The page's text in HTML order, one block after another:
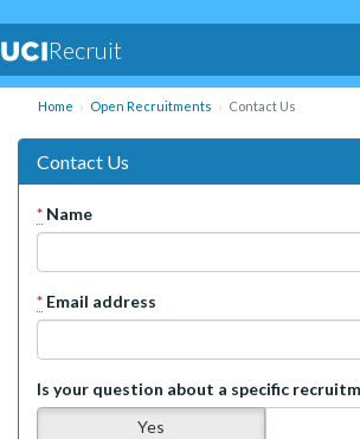
Recruit
Home Open Recruitments Contact Us
Contact Us
* Name
* Email address
Is your question about a specific
Yes